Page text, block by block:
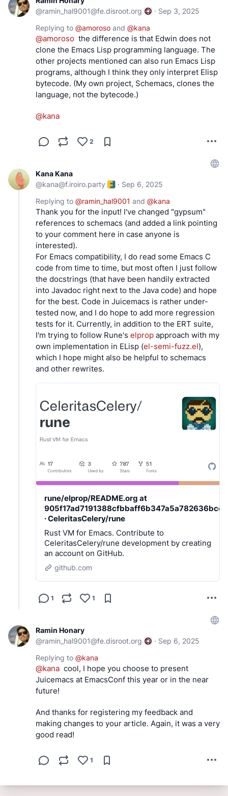
@ramin_hal9001@fe.disroot.org · Sep 3, 2025
Replying to @amoroso and @kana
@amoroso
  the difference is that Edwin does not
clone the Emacs Lisp programming language. The
other projects mentioned can also run Emacs Lisp
programs, although I think they only interpret Elisp
bytecode. (My own project, Schemacs, clones the
language, not the bytecode.)
@kana
2
Kana Kana
@kana@f.iroiro.party · Sep 6, 2025
Replying to @ramin_hal9001 and @kana
Thank you for the input! I've changed "gypsum"
references to schemacs (and added a link pointing
to your comment here in case anyone is
interested).
For Emacs compatibility, I do read some Emacs C
code from time to time, but most often I just follow
the docstrings (that have been handily extracted
into Javadoc right next to the Java code) and hope
for the best. Code in Juicemacs is rather under-
tested now, and I do hope to add more regression
tests for it. Currently, in addition to the ERT suite,
I'm trying to follow Rune's elprop approach with my
own implementation in ELisp (el-semi-fuzz.el),
which I hope might also be helpful to schemacs
and other rewrites.
rune/elprop/README.org at
905f17ad7191388cfbbaff6b347a5a782636bcc7
· CeleritasCelery/rune
Rust VM for Emacs. Contribute to
CeleritasCelery/rune development by creating
an account on GitHub.
github.com
1 1
Ramin Honary
@ramin_hal9001@fe.disroot.org · Sep 6, 2025
Replying to @kana
@kana
  cool, I hope you choose to present
Juicemacs at EmacsConf this year or in the near
future!
And thanks for registering my feedback and
making changes to your article. Again, it was a very
good read!
1